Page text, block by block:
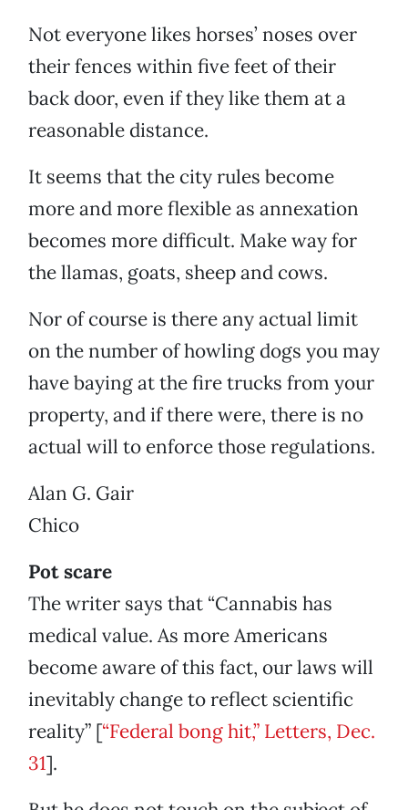
Not everyone likes horses’ noses over
their fences within five feet of their
back door, even if they like them at a
reasonable distance.
It seems that the city rules become
more and more flexible as annexation
becomes more difficult. Make way for
the llamas, goats, sheep and cows.
Nor of course is there any actual limit
on the number of howling dogs you may
have baying at the fire trucks from your
property, and if there were, there is no
actual will to enforce those regulations.
Alan G. Gair
Chico
Pot scare
The writer says that “Cannabis has
medical value. As more Americans
become aware of this fact, our laws will
inevitably change to reflect scientific
reality” [“Federal bong hit,” Letters, Dec.
31].